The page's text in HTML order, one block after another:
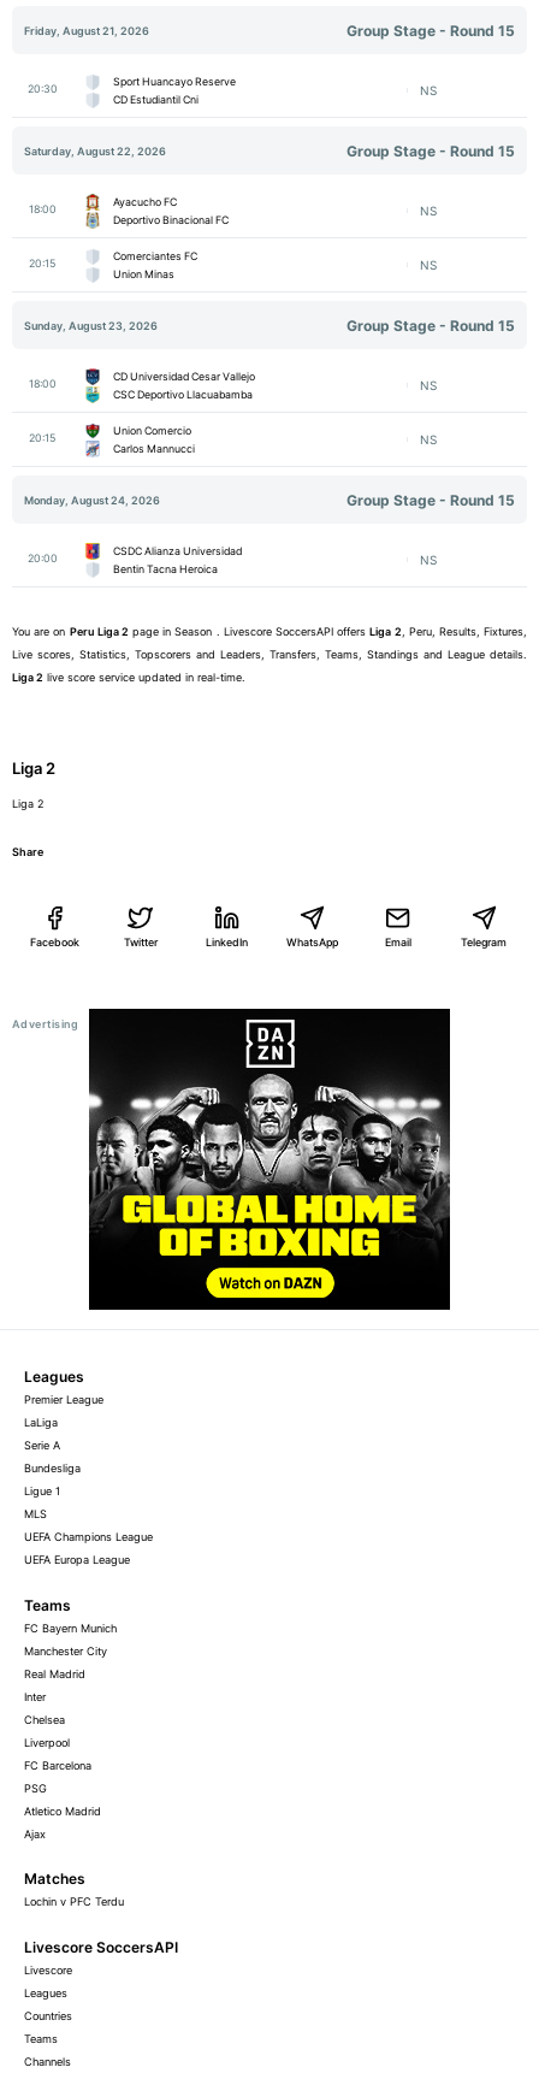
Friday, August 21, 2026 Group Stage - Round 15
20:30
Sport Huancayo Reserve
CD Estudiantil Cni
NS
Saturday, August 22, 2026 Group Stage - Round 15
18:00
Ayacucho FC
Deportivo Binacional FC
NS
20:15
Comerciantes FC
Union Minas
NS
Sunday, August 23, 2026 Group Stage - Round 15
18:00
CD Universidad Cesar Vallejo
CSC Deportivo Llacuabamba
NS
20:15
Union Comercio
Carlos Mannucci
NS
Monday, August 24, 2026 Group Stage - Round 15
20:00
CSDC Alianza Universidad
Bentin Tacna Heroica
NS
You are on Peru Liga 2 page in Season . Livescore SoccersAPI offersLiga 2 , Peru, Results, Fixtures,
Live scores, Statistics, Topscorers and Leaders, Transfers, Teams, Standings and League details.
Liga 2 live score service updated in real-time.
Liga 2
Liga 2
Share
Facebook Twitter LinkedIn WhatsApp Email Telegram
Leagues
Premier League
LaLiga
Serie A
Bundesliga
Ligue 1
MLS
UEFA Champions League
UEFA Europa League
Teams
FC Bayern Munich
Manchester City
Real Madrid
Inter
Chelsea
Liverpool
FC Barcelona
PSG
Atletico Madrid
Ajax
Matches
Lochin v PFC Terdu
Livescore SoccersAPI
Livescore
Leagues
Countries
Teams
Channels